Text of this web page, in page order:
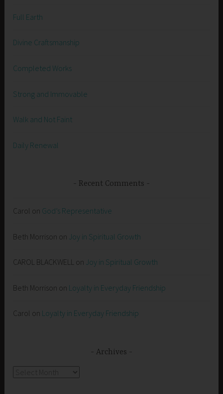
Full Earth
Divine Craftsmanship
Completed Works
Strong and Immovable
Walk and Not Faint
Daily Renewal
Recent Comments
Carol on God’s Representative
Beth Morrison on Joy in Spiritual Growth
CAROL BLACKWELL on Joy in Spiritual Growth
Beth Morrison on Loyalty in Everyday Friendship
Carol on Loyalty in Everyday Friendship
Archives